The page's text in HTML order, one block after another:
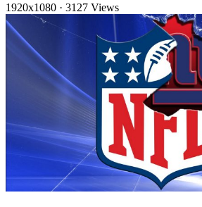
1920x1080 · 3127 Views